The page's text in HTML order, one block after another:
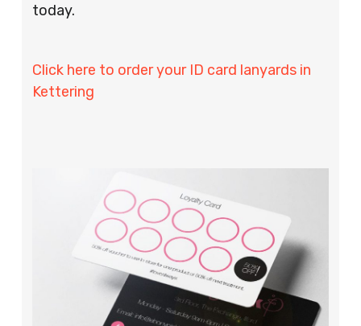
today.
Click here to order your ID card lanyards in
Kettering